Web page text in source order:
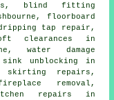
blind fitting
floorboard
tap repair ,
clearances in
water damage
unblocking in
skirting repairs,
removal,
repairs in